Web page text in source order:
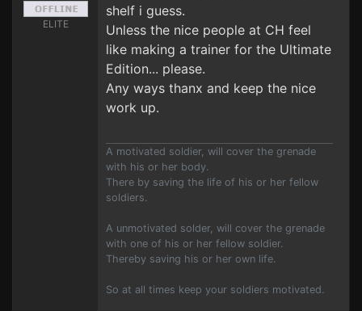
ELITE
shelf i guess.
Unless the nice people at CH feel
like making a trainer for the Ultimate
Edition... please.
Any ways thanx and keep the nice
work up.
A motivated soldier, will cover the grenade
with his or her body.
There by saving the life of his or her fellow
soldiers.
A unmotivated solder, will cover the grenade
with one of his or her fellow soldier.
Thereby saving his or her own life.
So at all times keep your soldiers motivated.